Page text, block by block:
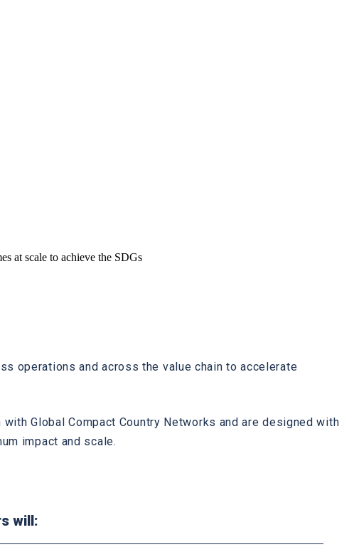
at scale to achieve the SDGs
operations and across the value chain to accelerate
Global Compact Country Networks and are designed with
impact and scale.
will: